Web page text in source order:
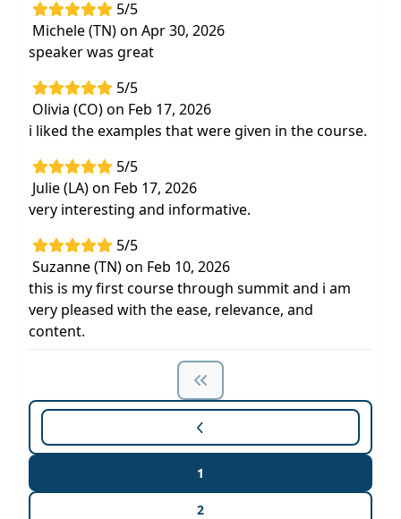
5/5
Michele (TN) on Apr 30, 2026
speaker was great
5/5
Olivia (CO) on Feb 17, 2026
i liked the examples that were given in the course.
5/5
Julie (LA) on Feb 17, 2026
very interesting and informative.
5/5
Suzanne (TN) on Feb 10, 2026
this is my first course through summit and i am
very pleased with the ease, relevance, and
content.
1
2